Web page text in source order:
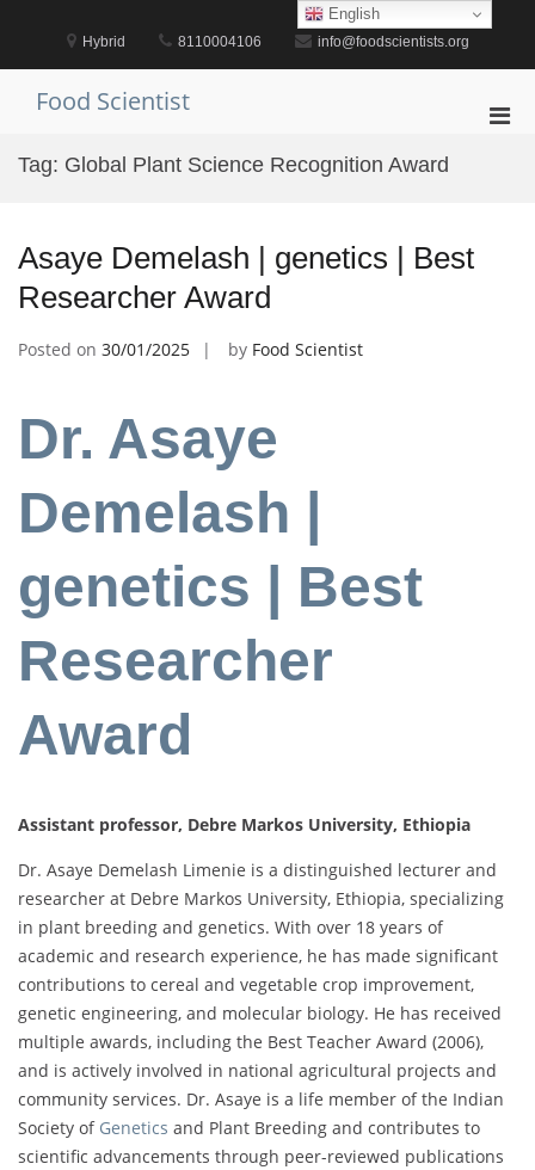
Hybrid 8110004106 info@foodscientists.org
Food Scientist
Tag: Global Plant Science Recognition Award
Asaye Demelash | genetics | Best
Researcher Award
Posted on 30/01/2025 by Food Scientist
Dr. Asaye
Demelash |
genetics | Best
Researcher
Award
Assistant professor, Debre Markos University, Ethiopia
Dr. Asaye Demelash Limenie is a distinguished lecturer and
researcher at Debre Markos University, Ethiopia, specializing
in plant breeding and genetics. With over 18 years of
academic and research experience, he has made significant
contributions to cereal and vegetable crop improvement,
genetic engineering, and molecular biology. He has received
multiple awards, including the Best Teacher Award (2006),
and is actively involved in national agricultural projects and
community services. Dr. Asaye is a life member of the Indian
Society of Genetics and Plant Breeding and contributes to
scientific advancements through peer-reviewed publications
English